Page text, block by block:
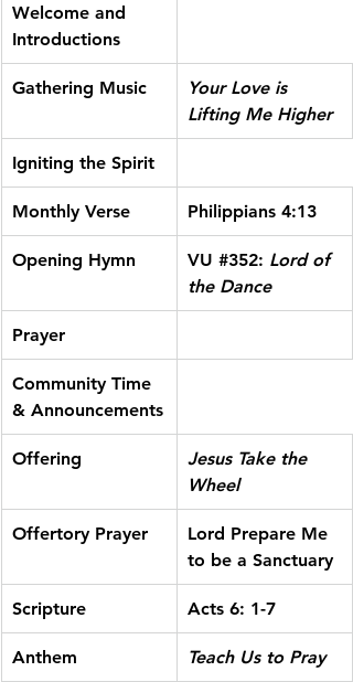
Welcome and
Introductions
Gathering Music
Your Love is
Lifting Me Higher
Igniting the Spirit
Monthly Verse Philippians 4:13
Opening Hymn VU #352: Lord of
the Dance
Prayer
Community Time
& Announcements
Offering
Jesus Take the
Wheel
Offertory Prayer
Lord Prepare Me
to be a Sanctuary
Scripture Acts 6: 1-7
Anthem Teach Us to Pray